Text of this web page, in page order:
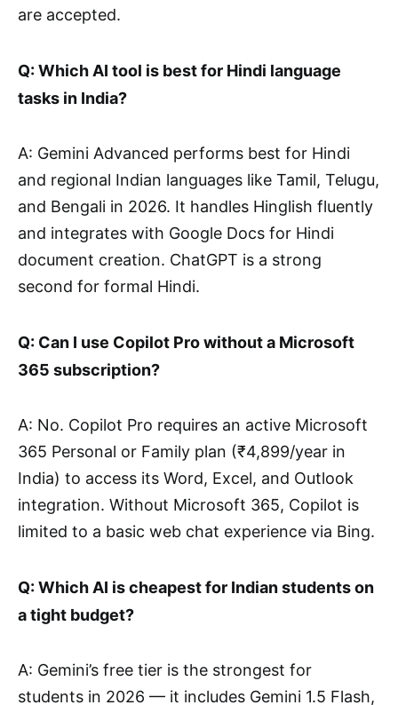
are accepted.
Q: Which AI tool is best for Hindi language
tasks in India?
A: Gemini Advanced performs best for Hindi
and regional Indian languages like Tamil, Telugu,
and Bengali in 2026. It handles Hinglish fluently
and integrates with Google Docs for Hindi
document creation. ChatGPT is a strong
second for formal Hindi.
Q: Can I use Copilot Pro without a Microsoft
365 subscription?
A: No. Copilot Pro requires an active Microsoft
365 Personal or Family plan (₹4,899/year in
India) to access its Word, Excel, and Outlook
integration. Without Microsoft 365, Copilot is
limited to a basic web chat experience via Bing.
Q: Which AI is cheapest for Indian students on
a tight budget?
A: Gemini’s free tier is the strongest for
students in 2026 — it includes Gemini 1.5 Flash,